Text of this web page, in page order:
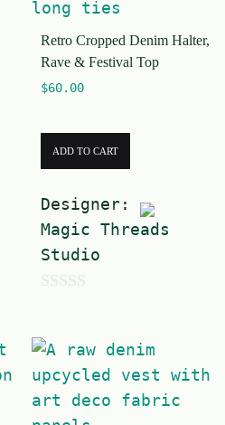
5
Retro Cropped Denim Halter,
Rave & Festival Top
$60.00
ADD TO CART
Designer:
Magic Threads
Studio
u
t
o